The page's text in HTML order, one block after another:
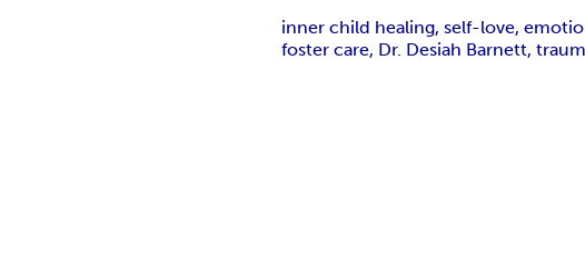
inner child healing, self-love,
foster care, Dr. Desiah Barnett,